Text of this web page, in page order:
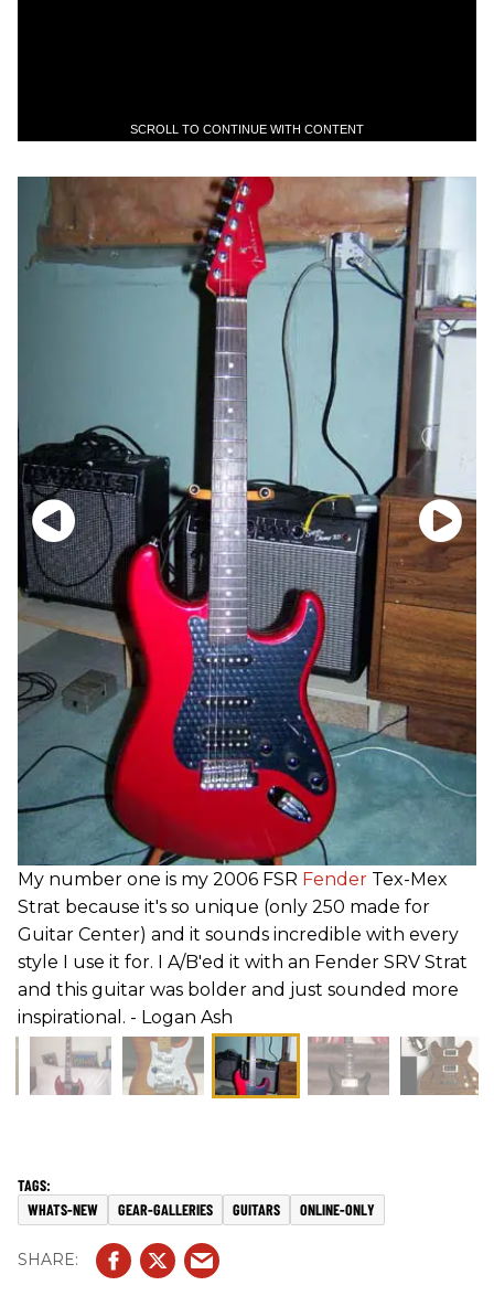
SCROLL TO CONTINUE WITH CONTENT
My number one is my 2006 FSR Fender Tex-Mex
Strat because it's so unique (only 250 made for
Guitar Center) and it sounds incredible with every
style I use it for. I A/B'ed it with an Fender SRV Strat
and this guitar was bolder and just sounded more
inspirational. - Logan Ash
WHATS-NEW GEAR-GALLERIES GUITARS ONLINE-ONLY